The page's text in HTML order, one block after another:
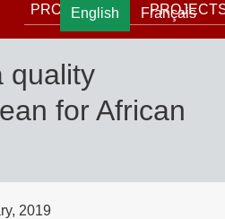
English Français
PROGRAMS
quality
for African
2019